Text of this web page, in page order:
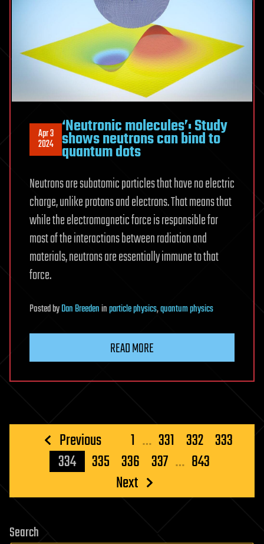
Apr 3
2024
‘Neutronic molecules’: Study
shows neutrons can bind to
quantum dots
Neutrons are subatomic particles that have no electric
charge, unlike protons and electrons. That means that
while the electromagnetic force is responsible for
most of the interactions between radiation and
materials, neutrons are essentially immune to that
force.
PostedbyDan Breedeninparticle physics,quantum physics
READ MORE
Posts
pagination
Previous 1 … 331 332 333
334
335 336 337 … 843
Next
Search